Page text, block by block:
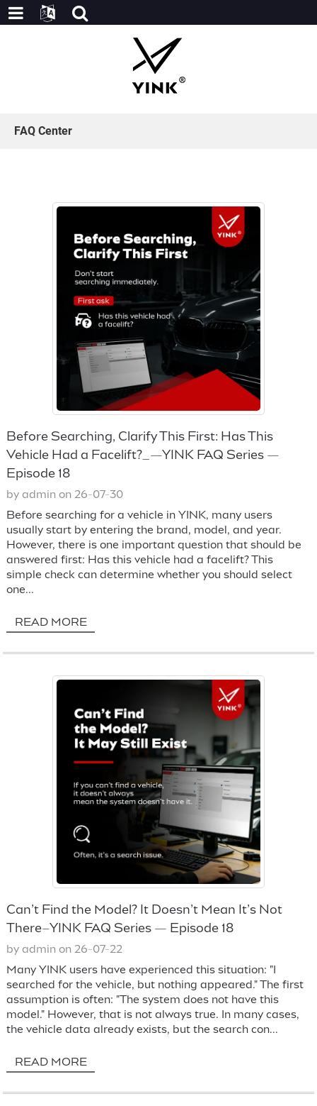
FAQ Center
Before Searching, Clarify This First: Has This
Vehicle Had a Facelift?_—YINK FAQ Series —
Episode 18
by admin on 26-07-30
Before searching for a vehicle in YINK, many users
usually start by entering the brand, model, and year.
However, there is one important question that should be
answered first: Has this vehicle had a facelift? This
simple check can determine whether you should select
one...
READ MORE
Can’t Find the Model? It Doesn’t Mean It’s Not
There–YINK FAQ Series — Episode 18
by admin on 26-07-22
Many YINK users have experienced this situation: "I
searched for the vehicle, but nothing appeared." The first
assumption is often: "The system does not have this
model." However, that is not always true. In many cases,
the vehicle data already exists, but the search con...
READ MORE